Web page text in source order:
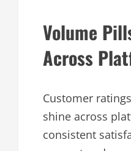
Volume
Across
Customer
shine across
consistent